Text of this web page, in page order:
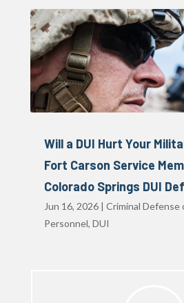
Will a DUI Hurt Your
Fort Carson Service
Colorado Springs DUI
Jun 16, 2026| Criminal Defense
Personnel, DUI